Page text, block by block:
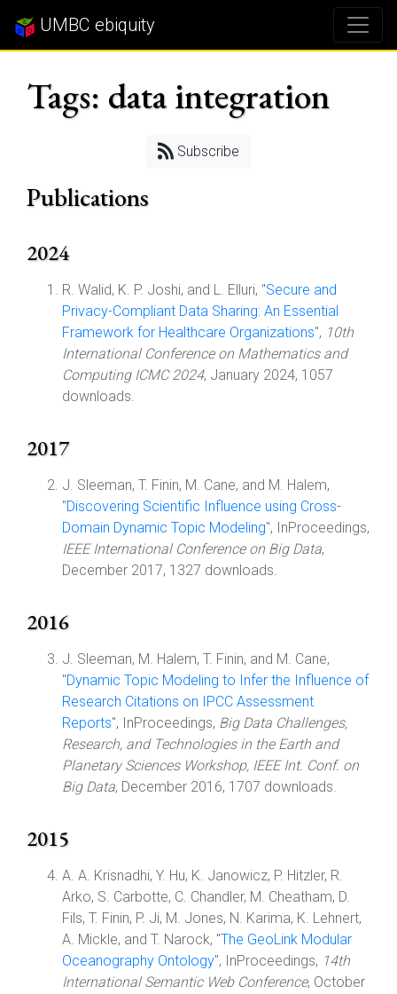
UMBC ebiquity
Tags: data integration
Subscribe
Publications
2024
R. Walid, K. P. Joshi, and L. Elluri, "Secure and
Privacy-Compliant Data Sharing: An Essential
Framework for Healthcare Organizations", 10th
International Conference on Mathematics and
Computing ICMC 2024, January 2024, 1057
downloads.
2017
J. Sleeman, T. Finin, M. Cane, and M. Halem,
"Discovering Scientific Influence using Cross-
Domain Dynamic Topic Modeling", InProceedings,
IEEE International Conference on Big Data,
December 2017, 1327 downloads.
2016
J. Sleeman, M. Halem, T. Finin, and M. Cane,
"Dynamic Topic Modeling to Infer the Influence of
Research Citations on IPCC Assessment
Reports", InProceedings, Big Data Challenges,
Research, and Technologies in the Earth and
Planetary Sciences Workshop, IEEE Int. Conf. on
Big Data, December 2016, 1707 downloads.
2015
A. A. Krisnadhi, Y. Hu, K. Janowicz, P. Hitzler, R.
Arko, S. Carbotte, C. Chandler, M. Cheatham, D.
Fils, T. Finin, P. Ji, M. Jones, N. Karima, K. Lehnert,
A. Mickle, and T. Narock, "The GeoLink Modular
Oceanography Ontology", InProceedings, 14th
International Semantic Web Conference, October